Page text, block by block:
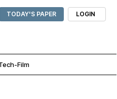
TODAY'S PAPER LOGIN
Film